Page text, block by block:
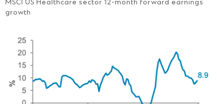
MSCI US Healthcare sector 12-month forward earnings
growth